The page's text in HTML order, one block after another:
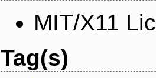
MIT/X11
Tag(s)